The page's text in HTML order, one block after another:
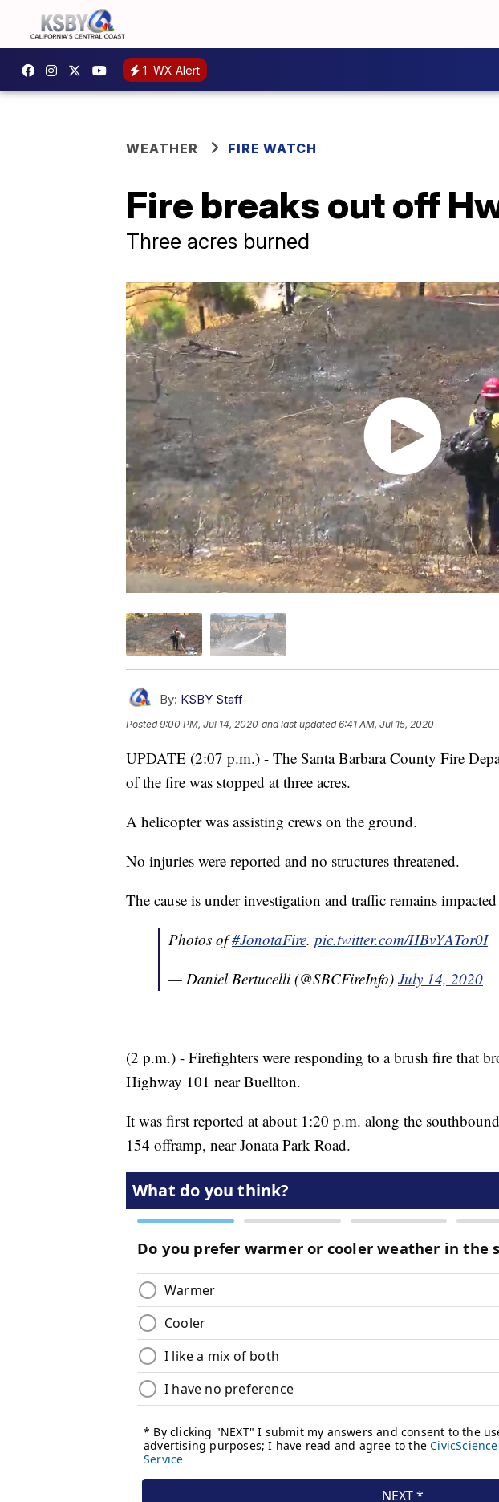
1 WX Alert
WEATHER FIRE WATCH
Fire breaks out off
Three acres burned
By: KSBY Staff
Posted9:00 PM, Jul 14, 2020 and last updated 6:41 AM, Jul 15, 2020
UPDATE (2:07 p.m.) - The Santa Barbara County Fire
of the fire was stopped at three acres.
A helicopter was assisting crews on the ground.
No injuries were reported and no structures threatened.
The cause is under investigation and traffic remains
Photos of#JonotaFire. pic.twitter.com/HBvYATor0I
— Daniel Bertucelli (@SBCFireInfo) July 14, 2020
(2 p.m.) - Firefighters were responding to a brush fire that
Highway 101 near Buellton.
It was first reported at about 1:20 p.m. along the
154 offramp, near Jonata Park Road.